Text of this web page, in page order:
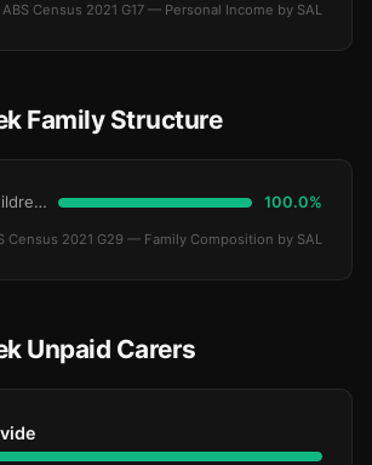
Census 2021 G17 — Personal Income by SAL
Family Structure
Couple — no children under 15 100.0%
Census 2021 G29 — Family Composition by SAL
Unpaid Carers